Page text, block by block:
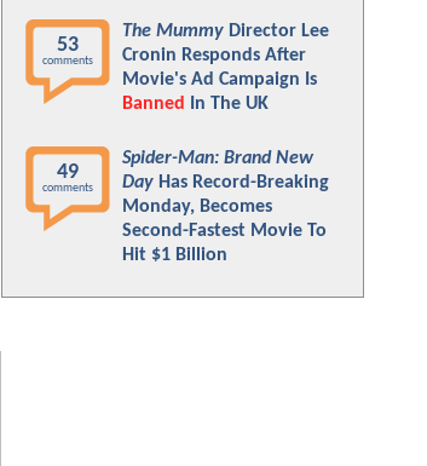
53
comments
The Mummy Director Lee
Cronin Responds After
Movie's Ad Campaign Is
Banned
In The UK
49
comments
Spider-Man: Brand New
Day Has Record-Breaking
Monday, Becomes
Second-Fastest Movie To
Hit $1 Billion